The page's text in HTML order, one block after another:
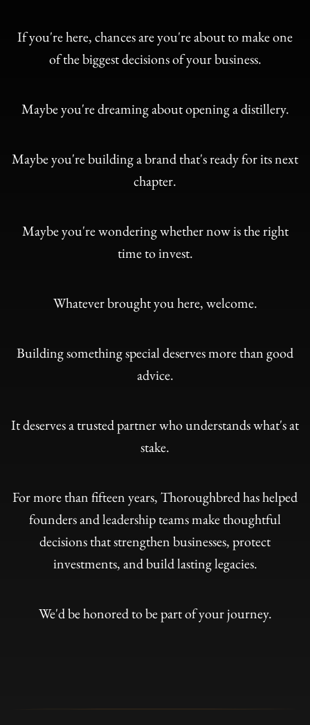
If you're here, chances are you're about to make one
of the biggest decisions of your business.
Maybe you're dreaming about opening a distillery.
Maybe you're building a brand that's ready for its next
chapter.
Maybe you're wondering whether now is the right
time to invest.
Whatever brought you here, welcome.
Building something special deserves more than good
advice.
It deserves a trusted partner who understands what's at
stake.
For more than fifteen years, Thoroughbred has helped
founders and leadership teams make thoughtful
decisions that strengthen businesses, protect
investments, and build lasting legacies.
We'd be honored to be part of your journey.